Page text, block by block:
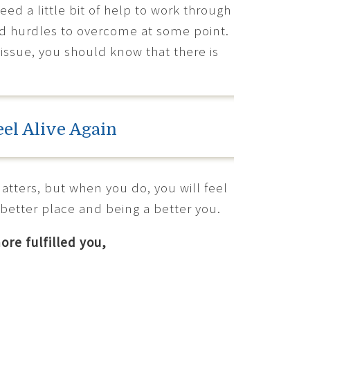
a little bit of help to work through
hurdles to overcome at some point.
you should know that there is
Alive Again
but when you do, you will feel
place and being a better you.
fulfilled you,